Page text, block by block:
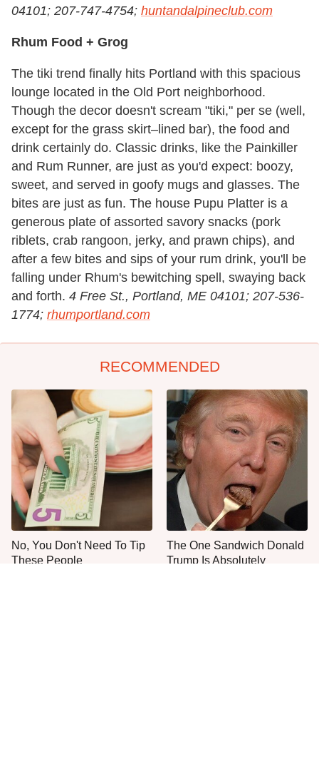
04101; 207-747-4754; huntandalpineclub.com
Rhum Food + Grog
The tiki trend finally hits Portland with this spacious
lounge located in the Old Port neighborhood.
Though the decor doesn't scream "tiki," per se (well,
except for the grass skirt–lined bar), the food and
drink certainly do. Classic drinks, like the Painkiller
and Rum Runner, are just as you'd expect: boozy,
sweet, and served in goofy mugs and glasses. The
bites are just as fun. The house Pupu Platter is a
generous plate of assorted savory snacks (pork
riblets, crab rangoon, jerky, and prawn chips), and
after a few bites and sips of your rum drink, you'll be
falling under Rhum's bewitching spell, swaying back
and forth. 4 Free St., Portland, ME 04101; 207-536-
1774; rhumportland.com
RECOMMENDED
No, You Don't Need To Tip
These People
The One Sandwich Donald
Trump Is Absolutely